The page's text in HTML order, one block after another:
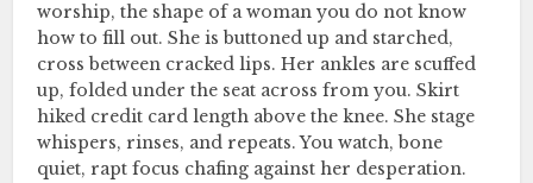
worship, the shape of a woman you do not know
how to fill out. She is buttoned up and starched,
cross between cracked lips. Her ankles are scuffed
up, folded under the seat across from you. Skirt
hiked credit card length above the knee. She stage
whispers, rinses, and repeats. You watch, bone
quiet, rapt focus chafing against her desperation.